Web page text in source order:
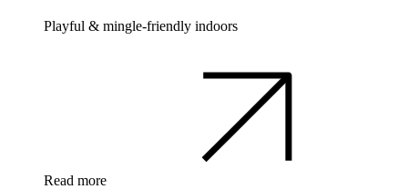
Playful & mingle-friendly indoors
Read more